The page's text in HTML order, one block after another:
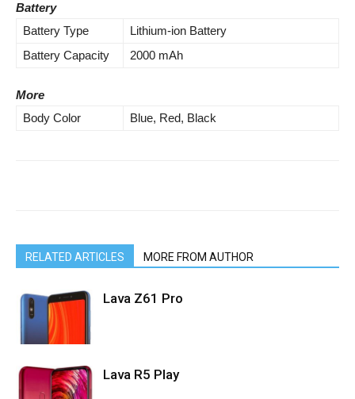
Battery
Battery Type
Lithium-ion Battery
Battery Capacity
2000 mAh
More
Body Color
Blue, Red, Black
RELATED ARTICLES MORE FROM AUTHOR
Lava Z61 Pro
Lava R5 Play